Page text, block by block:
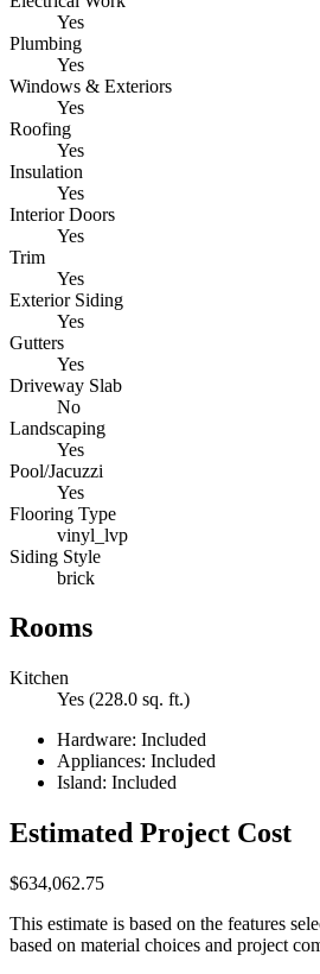
Yes
Plumbing
Yes
Windows & Exteriors
Yes
Roofing
Yes
Insulation
Yes
Interior Doors
Yes
Trim
Yes
Exterior Siding
Yes
Gutters
Yes
Driveway Slab
No
Landscaping
Yes
Pool/Jacuzzi
Yes
Flooring Type
vinyl_lvp
Siding Style
brick
Rooms
Kitchen
Yes (228.0 sq. ft.)
Hardware: Included
Appliances: Included
Island: Included
Estimated Project Cost
$634,062.75
This estimate is based on the features
based on material choices and project